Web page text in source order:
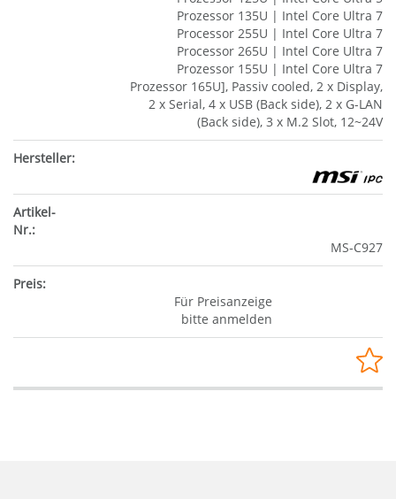
Prozessor 135U | Intel Core Ultra 7
Processor 255U | Intel Core Ultra 7
Processor 265U | Intel Core Ultra 7
Prozessor 155U | Intel Core Ultra 7
Prozessor 165U], Passiv cooled, 2 x Display,
2 x Serial, 4 x USB (Back side), 2 x G-LAN
(Back side), 3 x M.2 Slot, 12~24V
MS-C927
Für Preisanzeige
bitte anmelden